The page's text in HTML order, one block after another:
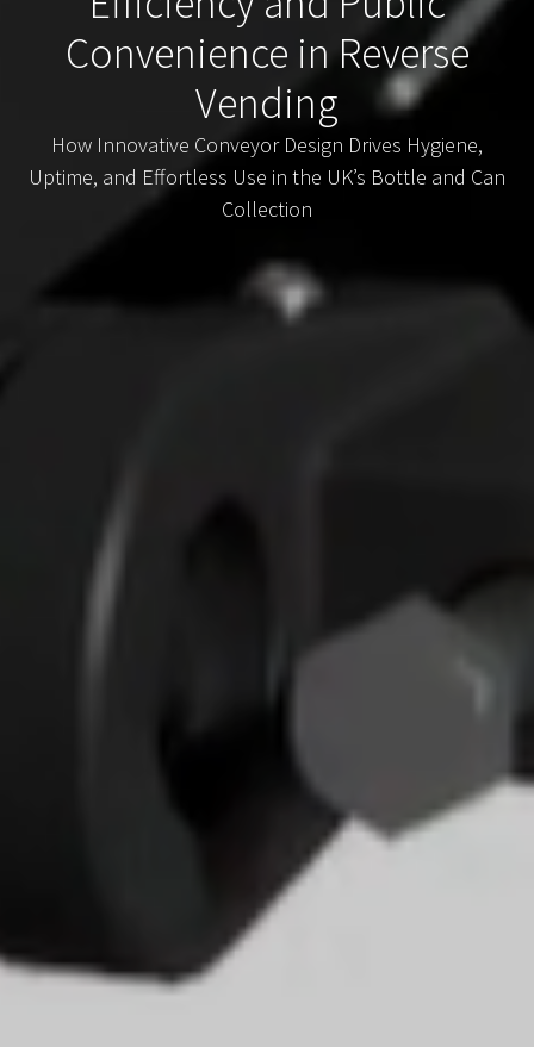
Convenience in Reverse
Vending
How Innovative Conveyor Design Drives Hygiene,
Uptime, and Effortless Use in the UK’s Bottle and Can
Collection